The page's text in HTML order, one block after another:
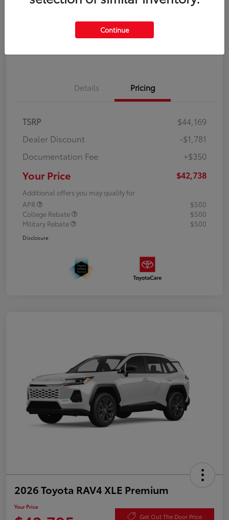
Details Pricing
TSRP
$44,169
Dealer Discount
-$1,781
Documentation Fee
+$350
Your Price $42,738
Additional offers you may qualify for
APR
$500
College Rebate
$500
Military Rebate
$500
Disclosure
2026 Toyota RAV4 XLE Premium
Your Price
Get Out The Door Price
Continue